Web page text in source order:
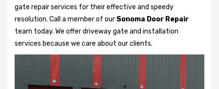
gate repair services for their effective and speedy
resolution. Call a member of our Sonoma Door Repair
team today. We offer driveway gate and installation
services because we care about our clients.